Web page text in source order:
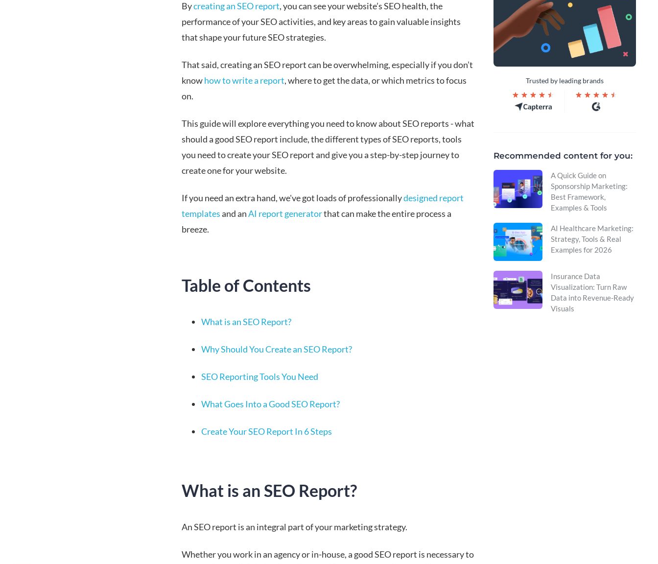
Bycreating an SEO report, you can see your website’s SEO health, the
performance of your SEO activities, and key areas to gain valuable insights
that shape your future SEO strategies.
That said, creating an SEO report can be overwhelming, especially if you don’t
knowhow to write a report, where to get the data, or which metrics to focus
on.
This guide will explore everything you need to know about SEO reports - what
should a good SEO report include, the different types of SEO reports, tools
you need to create your SEO report and give you a step-by-step journey to
create one for your website.
If you need an extra hand, we've got loads of professionallydesigned report
templatesand anAI report generatorthat can make the entire process a
breeze.
Table of Contents
What is an SEO Report?
Why Should You Create an SEO Report?
SEO Reporting Tools You Need
What Goes Into a Good SEO Report?
Create Your SEO Report In 6 Steps
What is an SEO Report?
An SEO report is an integral part of your marketing strategy.
Whether you work in an agency or in-house, a good SEO report is necessary to
Trusted by leading brands
Recommended content for you:
A Quick Guide on
Sponsorship Marketing:
Best Framework,
Examples & Tools
AI Healthcare Marketing:
Strategy, Tools & Real
Examples for 2026
Insurance Data
Visualization: Turn Raw
Data into Revenue-Ready
Visuals